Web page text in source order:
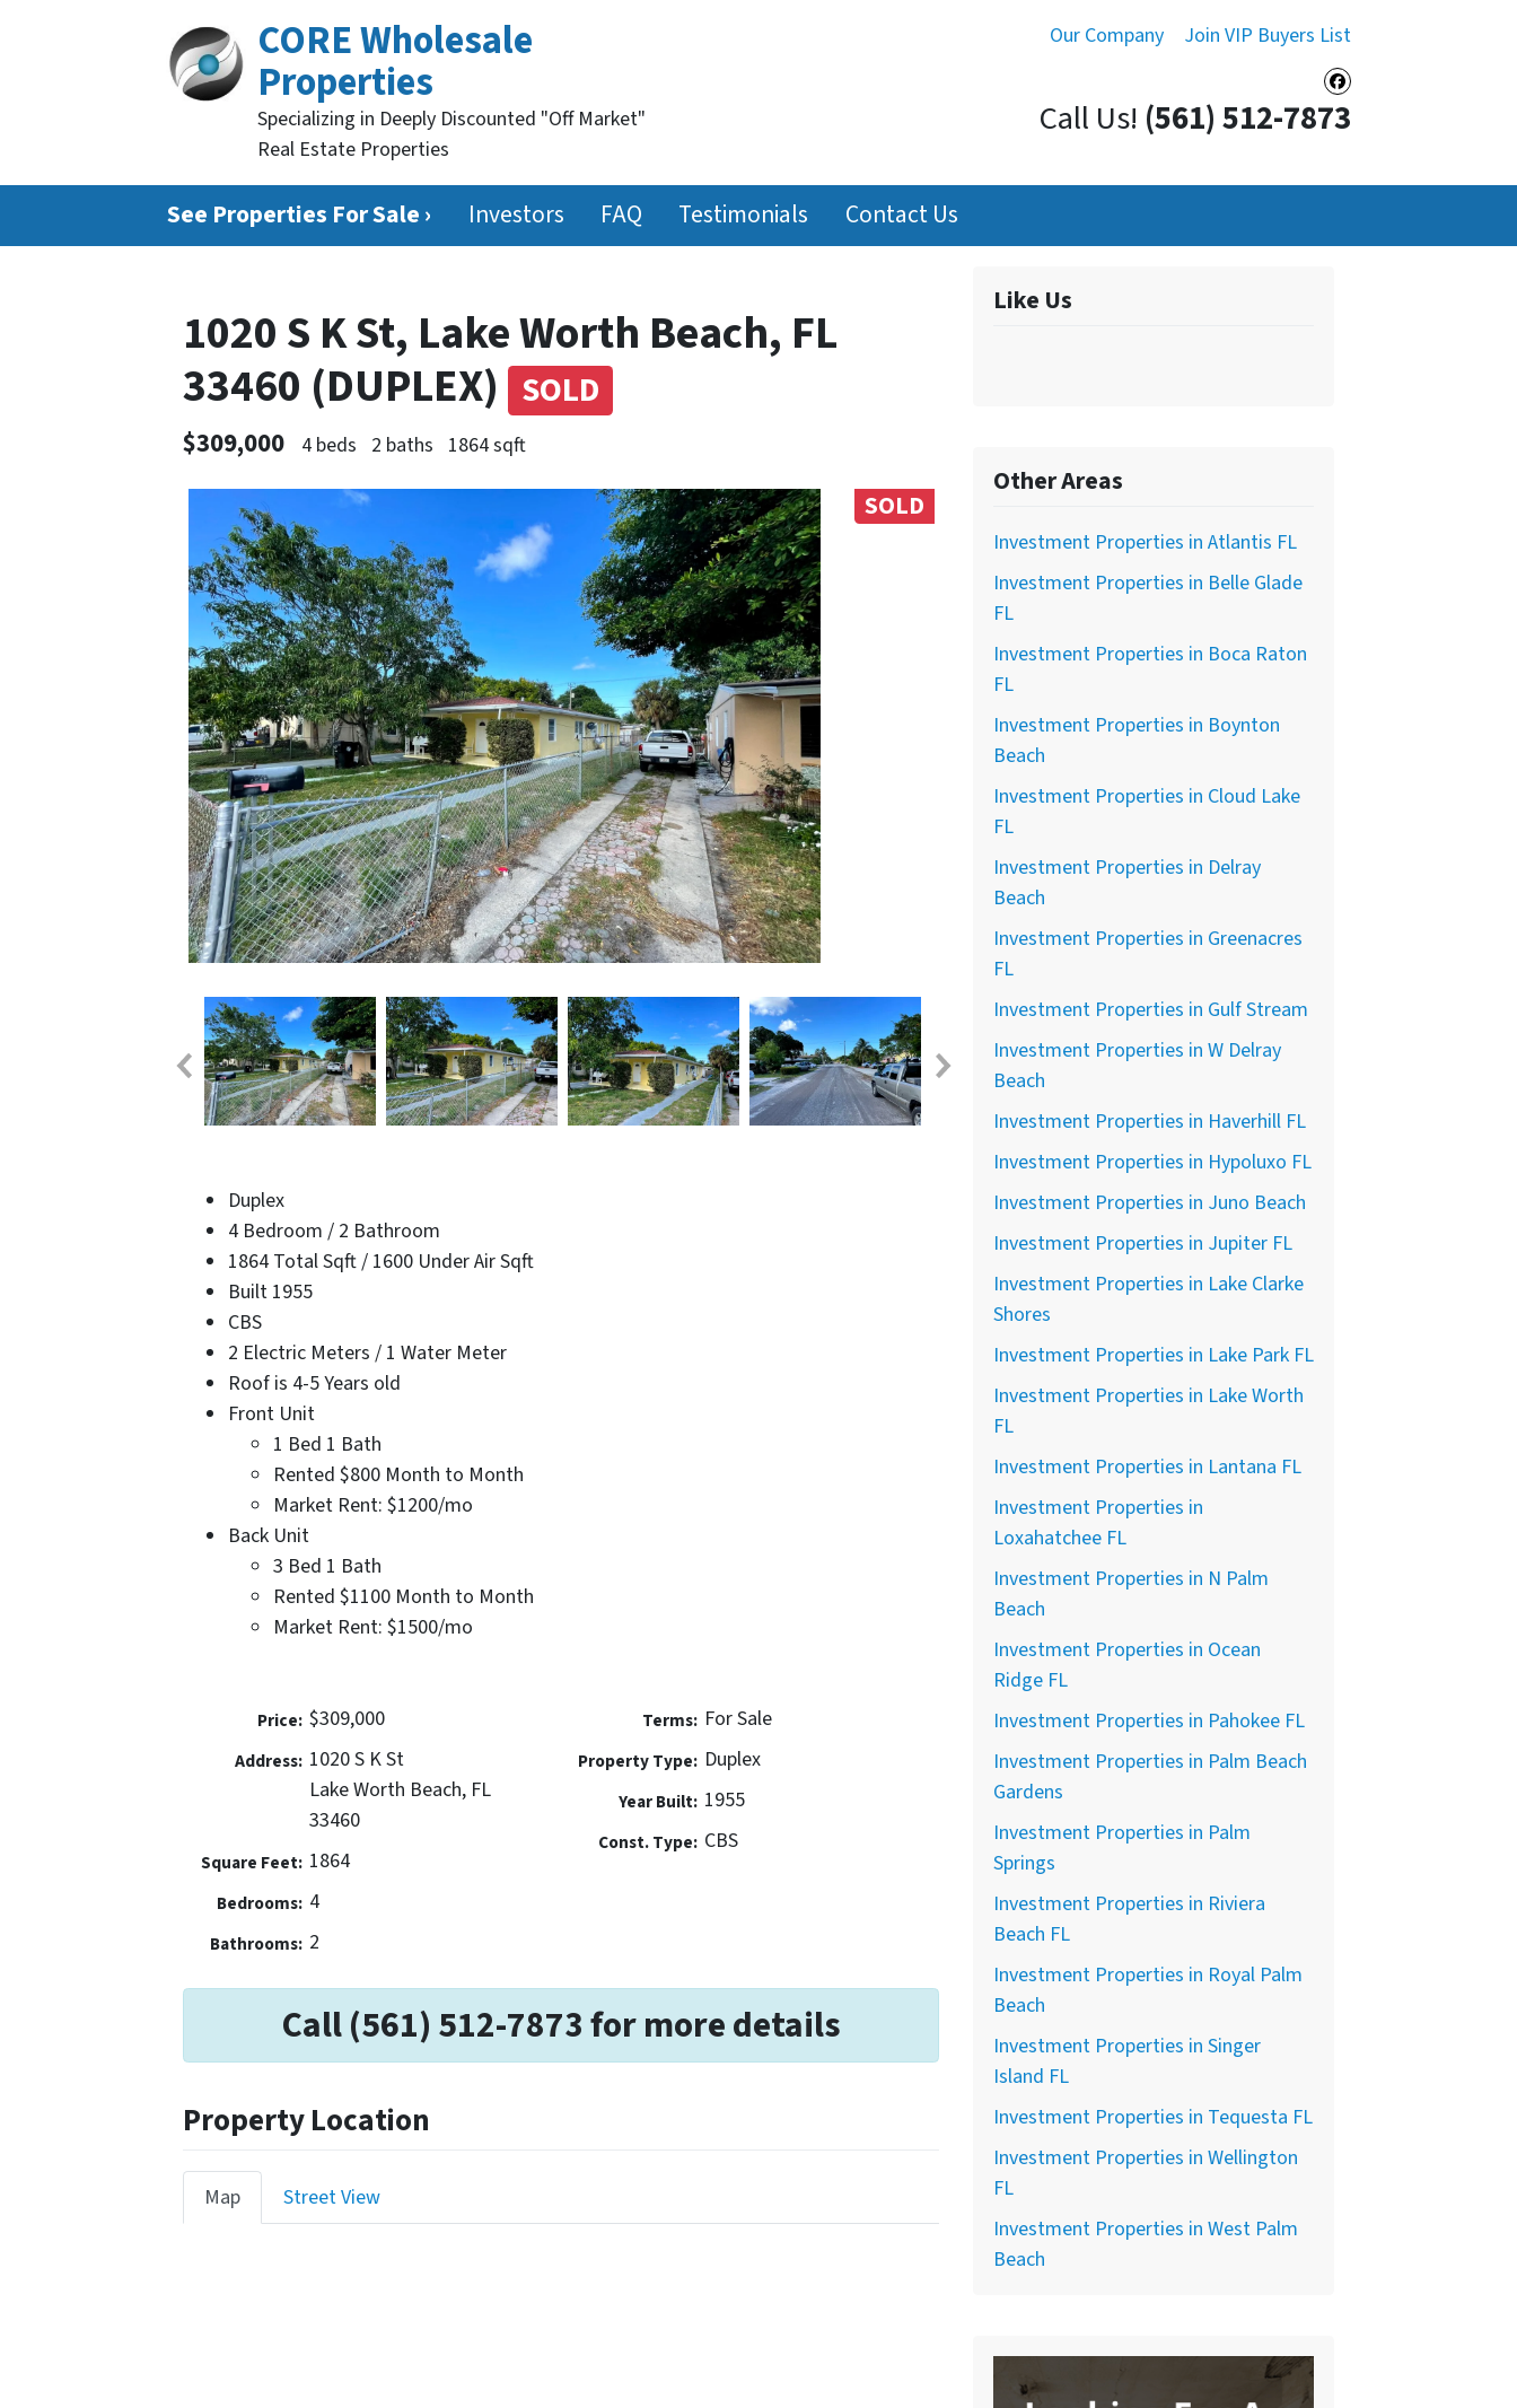
Our Company Join VIP Buyers List
Facebook
CORE Wholesale
Properties
Specializing in Deeply Discounted "Off Market"
Real Estate Properties
Call Us! (561) 512-7873
See Properties For Sale › Investors FAQ Testimonials Contact Us
1020 S K St, Lake Worth Beach, FL
33460 (DUPLEX) SOLD
$309,000 4 beds 2 baths 1864 sqft
SOLD
Duplex
4 Bedroom / 2 Bathroom
1864 Total Sqft / 1600 Under Air Sqft
Built 1955
CBS
2 Electric Meters / 1 Water Meter
Roof is 4-5 Years old
Front Unit
1 Bed 1 Bath
Rented $800 Month to Month
Market Rent: $1200/mo
Back Unit
3 Bed 1 Bath
Rented $1100 Month to Month
Market Rent: $1500/mo
Price: $309,000
Address: 1020 S K St
Lake Worth Beach, FL
33460
Square Feet: 1864
Bedrooms: 4
Bathrooms: 2
Terms: For Sale
Property Type: Duplex
Year Built: 1955
Const. Type: CBS
Call (561) 512-7873 for more details
Property Location
Map Street View
Like Us
Other Areas
Investment Properties in Atlantis FL
Investment Properties in Belle Glade
FL
Investment Properties in Boca Raton
FL
Investment Properties in Boynton
Beach
Investment Properties in Cloud Lake
FL
Investment Properties in Delray
Beach
Investment Properties in Greenacres
FL
Investment Properties in Gulf Stream
Investment Properties in W Delray
Beach
Investment Properties in Haverhill FL
Investment Properties in Hypoluxo FL
Investment Properties in Juno Beach
Investment Properties in Jupiter FL
Investment Properties in Lake Clarke
Shores
Investment Properties in Lake Park FL
Investment Properties in Lake Worth
FL
Investment Properties in Lantana FL
Investment Properties in
Loxahatchee FL
Investment Properties in N Palm
Beach
Investment Properties in Ocean
Ridge FL
Investment Properties in Pahokee FL
Investment Properties in Palm Beach
Gardens
Investment Properties in Palm
Springs
Investment Properties in Riviera
Beach FL
Investment Properties in Royal Palm
Beach
Investment Properties in Singer
Island FL
Investment Properties in Tequesta FL
Investment Properties in Wellington
FL
Investment Properties in West Palm
Beach